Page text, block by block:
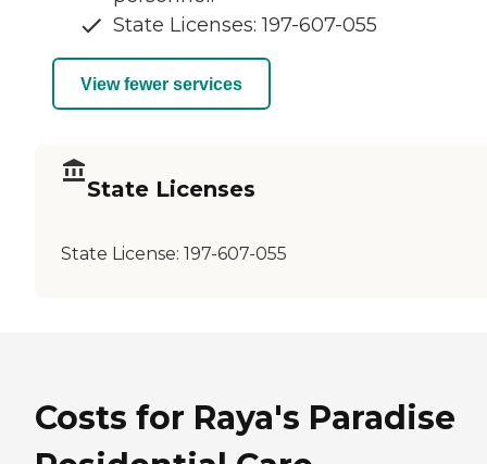
State Licenses: 197-607-055
View fewer services
State Licenses
State License: 197-607-055
Costs for Raya's Paradise